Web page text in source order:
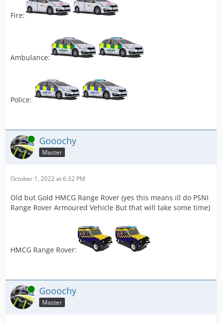
Fire:
Ambulance:
Police:
Online Gooochy
Master
October 1, 2022 at 6:32 PM
Old but Gold HMCG Range Rover (yes this means ill do PSNI
Range Rover Armoured Vehicle But that will take some time)
HMCG Range Rover:
Online Gooochy
Master